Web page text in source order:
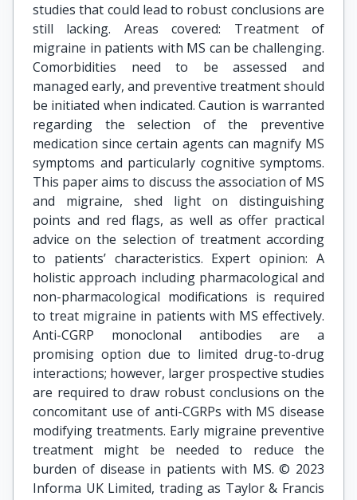
studies that could lead to robust conclusions are
still lacking. Areas covered: Treatment of
migraine in patients with MS can be challenging.
Comorbidities need to be assessed and
managed early, and preventive treatment should
be initiated when indicated. Caution is warranted
regarding the selection of the preventive
medication since certain agents can magnify MS
symptoms and particularly cognitive symptoms.
This paper aims to discuss the association of MS
and migraine, shed light on distinguishing
points and red flags, as well as offer practical
advice on the selection of treatment according
to patients’ characteristics. Expert opinion: A
holistic approach including pharmacological and
non-pharmacological modifications is required
to treat migraine in patients with MS effectively.
Anti-CGRP monoclonal antibodies are a
promising option due to limited drug-to-drug
interactions; however, larger prospective studies
are required to draw robust conclusions on the
concomitant use of anti-CGRPs with MS disease
modifying treatments. Early migraine preventive
treatment might be needed to reduce the
burden of disease in patients with MS. © 2023
Informa UK Limited, trading as Taylor & Francis